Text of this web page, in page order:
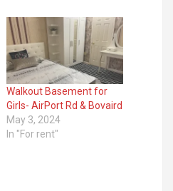
Walkout Basement for
Girls- AirPort Rd & Bovaird
May 3, 2024
In "For rent"